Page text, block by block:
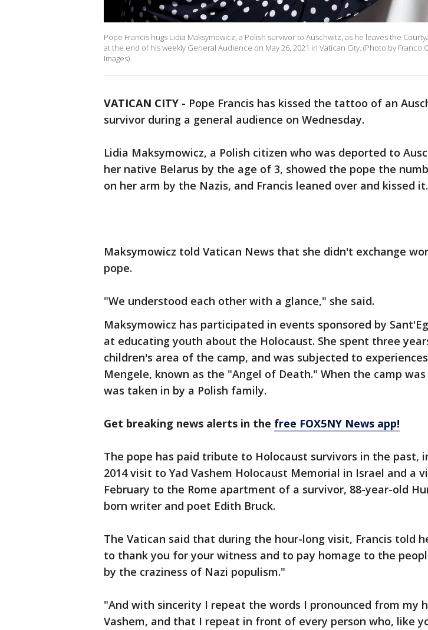
Pope Francis hugs Lidia Maksymowicz, a Polish survivor to Auschwitz, as he leaves the
at the end of his weekly General Audience on May 26, 2021 in Vatican City. (Photo by Franco
Images)
VATICAN CITY - Pope Francis has kissed the tattoo of an
survivor during a general audience on Wednesday.
Lidia Maksymowicz, a Polish citizen who was deported to
her native Belarus by the age of 3, showed the pope the
on her arm by the Nazis, and Francis leaned over and kissed it.
Maksymowicz told Vatican News that she didn't exchange
pope.
"We understood each other with a glance," she said.
Maksymowicz has participated in events sponsored by
at educating youth about the Holocaust. She spent three
children's area of the camp, and was subjected to
Mengele, known as the "Angel of Death." When the camp
was taken in by a Polish family.
Get breaking news alerts in the free FOX5NY News app!
The pope has paid tribute to Holocaust survivors in the past,
2014 visit to Yad Vashem Holocaust Memorial in Israel and a
February to the Rome apartment of a survivor, 88-year-old
born writer and poet Edith Bruck.
The Vatican said that during the hour-long visit, Francis told
to thank you for your witness and to pay homage to the
by the craziness of Nazi populism."
"And with sincerity I repeat the words I pronounced from my
Vashem, and that I repeat in front of every person who, like